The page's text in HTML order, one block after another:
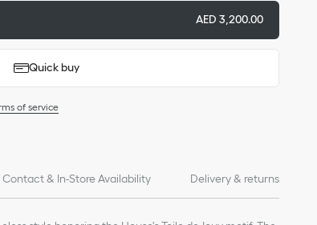
AED 3,200.00
Quick buy
of service
Contact & In-Store Availability Delivery & returns